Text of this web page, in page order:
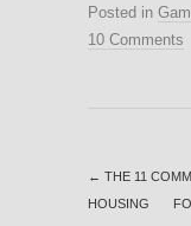
Posted in
10 Comments
← THE 11
HOUSING